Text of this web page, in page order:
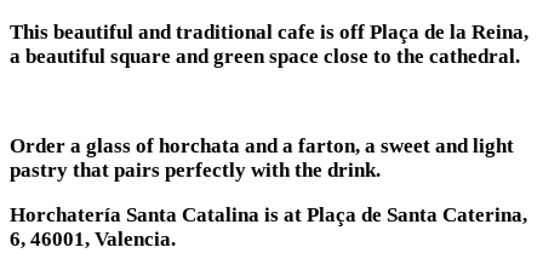
This beautiful and traditional cafe is off Plaça de la Reina,
a beautiful square and green space close to the cathedral.
Order a glass of horchata and a farton, a sweet and light
pastry that pairs perfectly with the drink.
Horchatería Santa Catalina is at Plaça de Santa Caterina,
6, 46001, Valencia.